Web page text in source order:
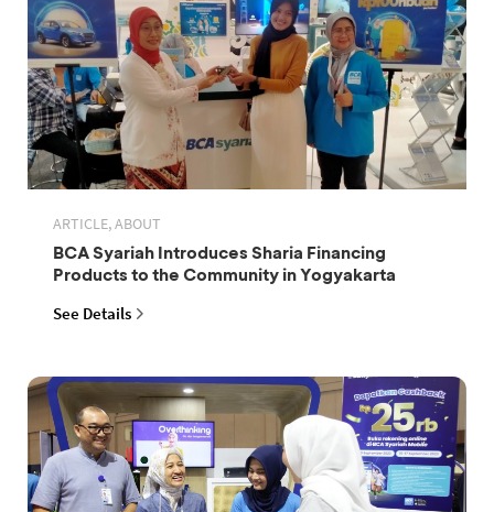
ARTICLE, ABOUT
BCA Syariah Introduces Sharia Financing
Products to the Community in Yogyakarta
See Details